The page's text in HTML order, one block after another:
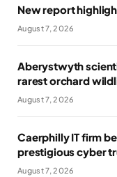
New report
August 7, 2026
Aberystwyth
rarest orchard
August 7, 2026
Caerphilly IT firm
prestigious cyber
August 7, 2026